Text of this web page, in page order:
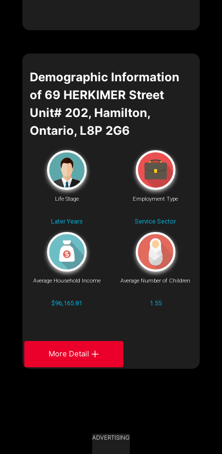
Demographic Information
of 69 HERKIMER Street
Unit# 202, Hamilton,
Ontario, L8P 2G6
Life Stage
Later Years
Employment Type
Service Sector
Average Household Income
$96,165.81
Average Number of Children
1.55
More Detail
ADVERTISING